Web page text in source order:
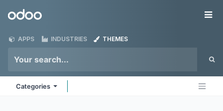
Odoo
APPS INDUSTRIES THEMES
Categories